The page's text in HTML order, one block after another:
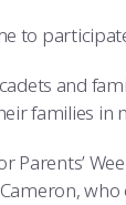
to
and
families in
Parents’
who